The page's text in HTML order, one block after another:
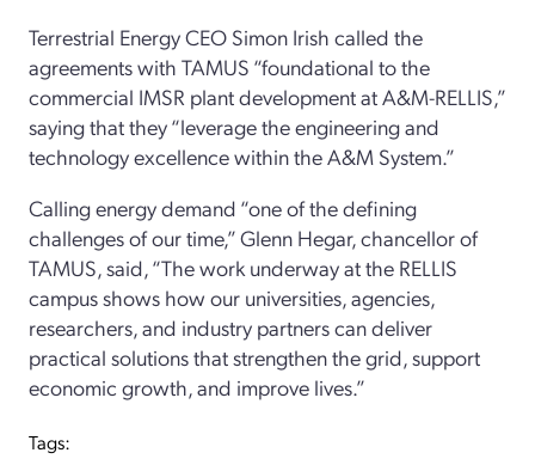
Terrestrial Energy CEO Simon Irish called the
agreements with TAMUS “foundational to the
commercial IMSR plant development at A&M-RELLIS,”
saying that they “leverage the engineering and
technology excellence within the A&M System.”
Calling energy demand “one of the defining
challenges of our time,” Glenn Hegar, chancellor of
TAMUS, said, “The work underway at the RELLIS
campus shows how our universities, agencies,
researchers, and industry partners can deliver
practical solutions that strengthen the grid, support
economic growth, and improve lives.”
Tags: